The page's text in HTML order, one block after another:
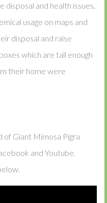
and health issues.
usage on maps and
disposal and raise
which are tall enough
their home were
Giant Mimosa Pigra
and Youtube.